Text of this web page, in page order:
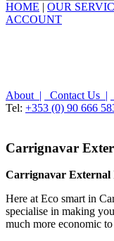
HOME | OUR
ACCOUNT
About | Contact Us |
Tel: +353 (0) 90 666
Carrignavar
Carrignavar External
Here at Eco smart in
specialise in making
much more economic